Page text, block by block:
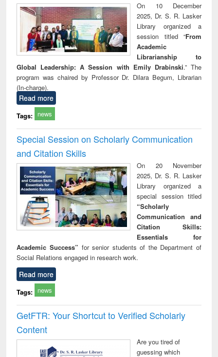
On 10 December
2025, Dr. S. R. Lasker
Library organized a
session titled “From
Academic
Librarianship to
Global Leadership: A Session with Emily Drabinski.” The
program was chaired by Professor Dr. Dilara Begum, Librarian
(In-charge).
Read more
Tags: news
Special Session on Scholarly Communication
and Citation Skills
On 20 November
2025, Dr. S. R. Lasker
Library organized a
special session titled
“Scholarly
Communication and
Citation Skills:
Essentials for
Academic Success” for senior students of the Department of
Social Relations engaged in research work.
Read more
Tags: news
GetFTR: Your Shortcut to Verified Scholarly
Content
Are you tired of
guessing which